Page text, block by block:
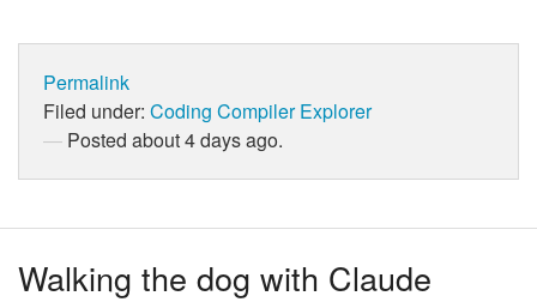
Permalink
Filed under: Coding Compiler Explorer
Posted about 4 days ago.
Walking the dog with Claude